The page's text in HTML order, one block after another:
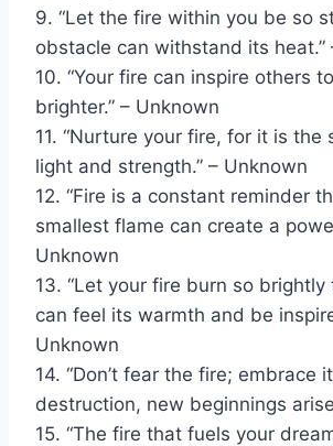
9. “Let the fire within you be so
obstacle can withstand its heat.”
10. “Your fire can inspire others
brighter.” – Unknown
11. “Nurture your fire, for it is the
light and strength.” – Unknown
12. “Fire is a constant reminder
smallest flame can create a
Unknown
13. “Let your fire burn so brightly
can feel its warmth and be
Unknown
14. “Don’t fear the fire; embrace
destruction, new beginnings
15. “The fire that fuels your